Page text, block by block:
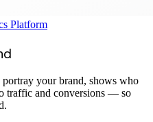
your brand, shows who
traffic and conversions — so